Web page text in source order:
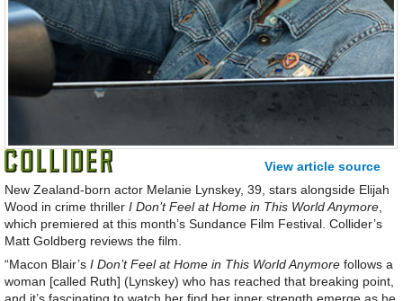
View article source
New Zealand-born actor Melanie Lynskey, 39, stars alongside Elijah
Wood in crime thriller I Don’t Feel at Home in This World Anymore
which premiered at this month’s Sundance Film Festival. Collider’s
Matt Goldberg reviews the film.
“Macon Blair’s I Don’t Feel at Home in This World Anymore follows a
woman [called Ruth] (Lynskey) who has reached that breaking point,